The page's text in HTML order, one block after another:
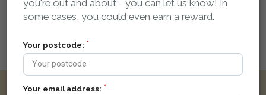
be automatically linked
Login here to leave a comment
you're out and about - you can let us know! In
some cases, you could even earn a reward.
Your postcode:
Your email address: